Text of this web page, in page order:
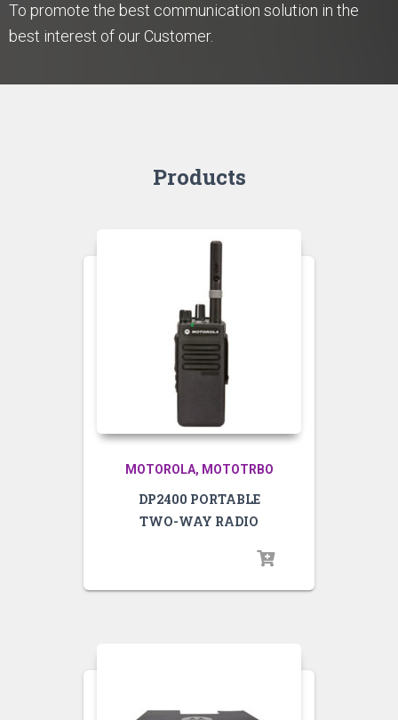
To promote the best communication solution in the
best interest of our Customer.
Products
MOTOROLA MOTOTRBO
DP2400 PORTABLE
TWO-WAY RADIO